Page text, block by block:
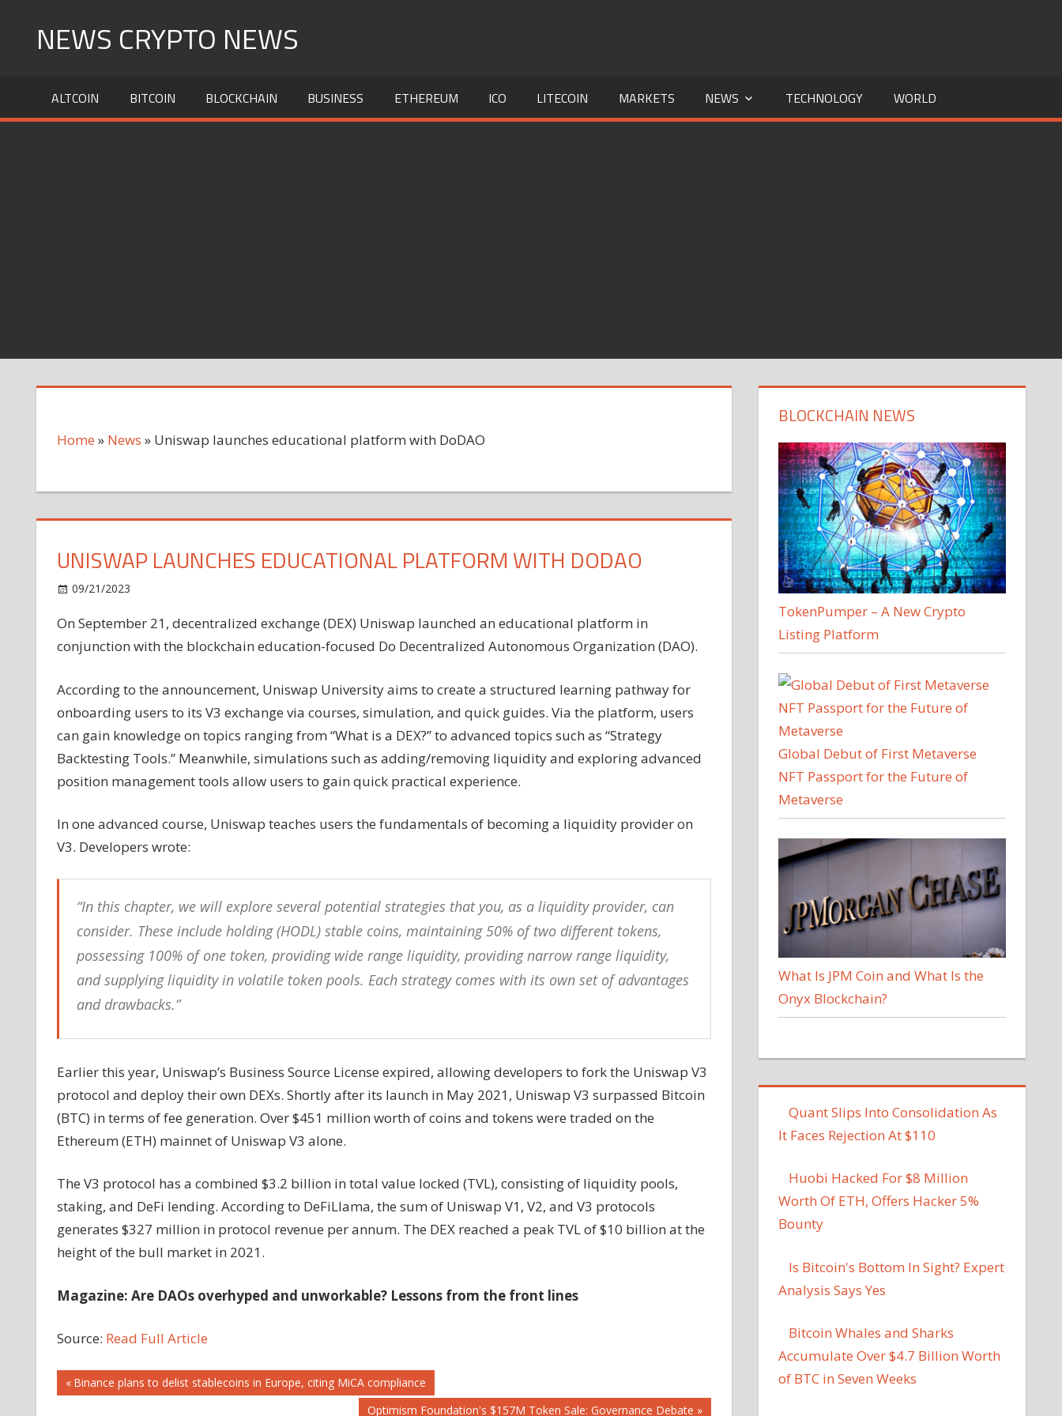
NEWS CRYPTO NEWS
ALTCOIN BITCOIN BLOCKCHAIN BUSINESS ETHEREUM ICO LITECOIN MARKETS NEWS TECHNOLOGY WORLD
Home » News » Uniswap launches educational platform with DoDAO
UNISWAP LAUNCHES EDUCATIONAL PLATFORM WITH DODAO
09/21/2023
launches
educational
with
On September 21, decentralized exchange (DEX) Uniswap launched an educational platform in
conjunction with the blockchain education-focused Do Decentralized Autonomous Organization (DAO).
According to the announcement, Uniswap University aims to create a structured learning pathway for
onboarding users to its V3 exchange via courses, simulation, and quick guides. Via the platform, users
can gain knowledge on topics ranging from “What is a DEX?” to advanced topics such as “Strategy
Backtesting Tools.” Meanwhile, simulations such as adding/removing liquidity and exploring advanced
position management tools allow users to gain quick practical experience.
In one advanced course, Uniswap teaches users the fundamentals of becoming a liquidity provider on
V3. Developers wrote:
“In this chapter, we will explore several potential strategies that you, as a liquidity provider, can
consider. These include holding (HODL) stable coins, maintaining 50% of two different tokens,
possessing 100% of one token, providing wide range liquidity, providing narrow range liquidity,
and supplying liquidity in volatile token pools. Each strategy comes with its own set of advantages
and drawbacks.”
Earlier this year, Uniswap’s Business Source License expired, allowing developers to fork the Uniswap V3
protocol and deploy their own DEXs. Shortly after its launch in May 2021, Uniswap V3 surpassed Bitcoin
(BTC) in terms of fee generation. Over $451 million worth of coins and tokens were traded on the
Ethereum (ETH) mainnet of Uniswap V3 alone.
The V3 protocol has a combined $3.2 billion in total value locked (TVL), consisting of liquidity pools,
staking, and DeFi lending. According to DeFiLlama, the sum of Uniswap V1, V2, and V3 protocols
generates $327 million in protocol revenue per annum. The DEX reached a peak TVL of $10 billion at the
height of the bull market in 2021.
Magazine: Are DAOs overhyped and unworkable? Lessons from the front lines
Source: Read Full Article
Post
Previous
Post:
Binance plans to delist stablecoins in Europe, citing MiCA compliance
Next
Optimism Foundation's $157M Token Sale: Governance Debate
BLOCKCHAIN NEWS
TokenPumper – A New Crypto
Listing Platform
Global Debut of First Metaverse
NFT Passport for the Future of
Metaverse
What Is JPM Coin and What Is the
Onyx Blockchain?
Quant Slips Into Consolidation As
It Faces Rejection At $110
Huobi Hacked For $8 Million
Worth Of ETH, Offers Hacker 5%
Bounty
Is Bitcoin's Bottom In Sight? Expert
Analysis Says Yes
Bitcoin Whales and Sharks
Accumulate Over $4.7 Billion Worth
of BTC in Seven Weeks